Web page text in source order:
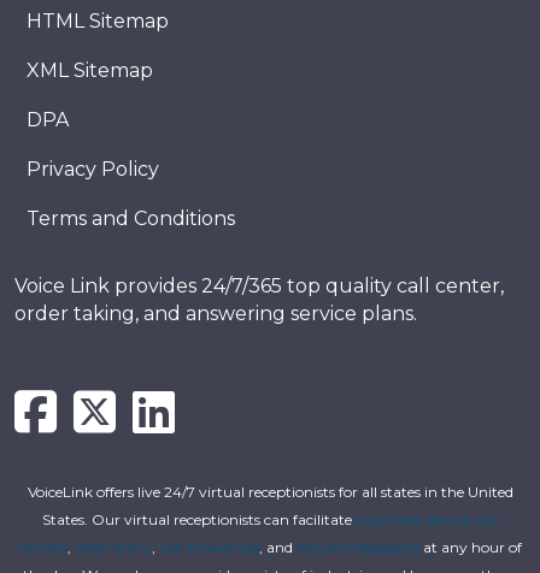
HTML Sitemap
XML Sitemap
DPA
Privacy Policy
Terms and Conditions
Voice Link provides 24/7/365 top quality call center,
order taking, and answering service plans.
VoiceLink offers live 24/7 virtual receptionists for all states in the United
States. Our virtual receptionists can facilitate customer service call
centers order entry live answering , and secure messaging at any hour of